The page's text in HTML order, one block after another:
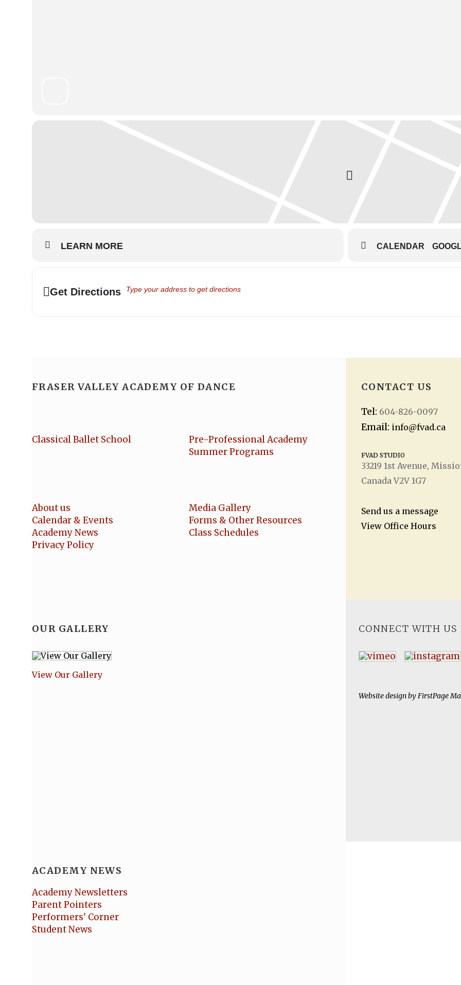
LEARN MORE CALENDAR
Get Directions
FRASER VALLEY ACADEMY OF DANCE
Classical Ballet School
Pre-Professional Academy
Summer Programs
About us
Calendar & Events
Academy News
Privacy Policy
Media Gallery
Forms & Other Resources
Class Schedules
OUR GALLERY
View Our Gallery
ACADEMY NEWS
Academy Newsletters
Parent Pointers
Performers' Corner
Student News
CONTACT US
Tel: 604-826-0097
Email: info@fvad.ca
FVAD STUDIO
33219 1st Avenue,
Canada V2V 1G7
Send us a message
View Office Hours
CONNECT WITH US
Website design byFirstPage